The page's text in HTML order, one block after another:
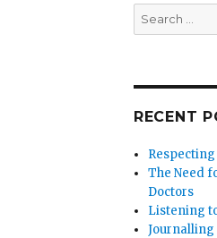
Search
for:
RECENT
The Need
Doctors
Listening